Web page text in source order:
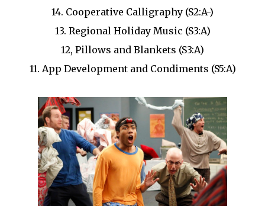
14. Cooperative Calligraphy (S2:A-)
13. Regional Holiday Music (S3:A)
12, Pillows and Blankets (S3:A)
11. App Development and Condiments (S5:A)